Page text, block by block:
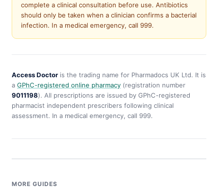
complete a clinical consultation before use. Antibiotics
should only be taken when a clinician confirms a bacterial
infection. In a medical emergency, call 999.
Access Doctoris the trading name for Pharmadocs UK Ltd. It is
a GPhC-registered online pharmacy (registration number
9011198). All prescriptions are issued by GPhC-registered
pharmacist independent prescribers following clinical
assessment. In a medical emergency, call 999.
MORE GUIDES